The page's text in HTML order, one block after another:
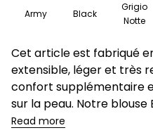
Army Black
Grigio
Notte
Description
Cet article est fabriqué
extensible, léger et très
confort supplémentaire
sur la peau. Notre blouse
Read more